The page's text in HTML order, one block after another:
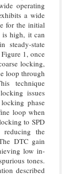
operating
a wide
for the initial
is high, it can
steady-state
1, once
locking,
loop through
technique
issues
phase
loop when
to SPD
reducing the
DTC gain
low in-
tones.
described